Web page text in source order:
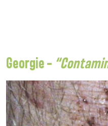
Georgie –